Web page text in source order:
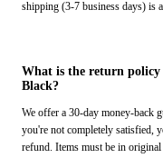
shipping (3-7 business days) is
What is the return
Black?
We offer a 30-day money-back
you're not completely satisfied,
refund. Items must be in